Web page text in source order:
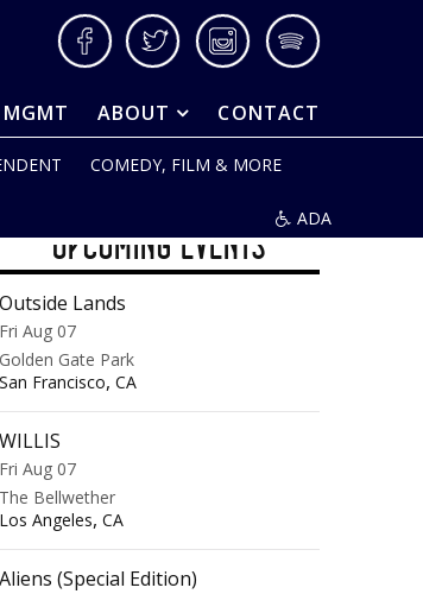
FacebookTwitter InstagramSpotify
MGMT ABOUT CONTACT
COMEDY, FILM & MORE
ADA
UPCOMING EVENTS
Outside Lands
Fri Aug 07
Golden Gate Park
San Francisco, CA
WILLIS
Fri Aug 07
The Bellwether
Los Angeles, CA
Aliens (Special Edition)